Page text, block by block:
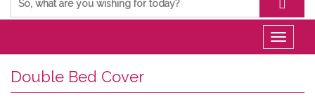
Toggle
Double Bed Cover